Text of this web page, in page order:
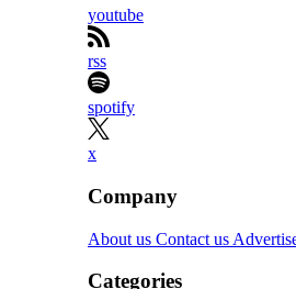
youtube
rss
spotify
x
Company
About us Contact us
Categories